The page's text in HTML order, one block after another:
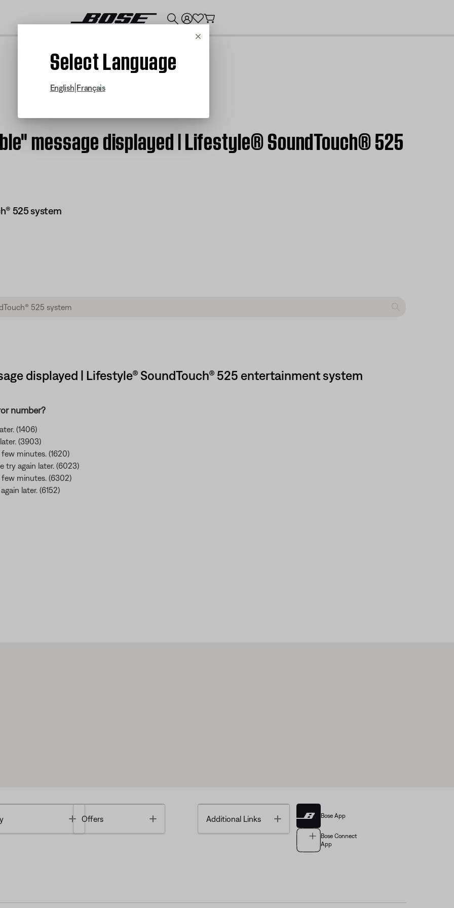
Cancel
Select Language
English Français
message displayed | Lifestyle® SoundTouch® 525
525 system
displayed | Lifestyle® SoundTouch® 525 entertainment system
number?
(1406)
(3903)
minutes. (1620)
try again later. (6023)
few minutes. (6302)
later. (6152)
Toggle
Offers Additional Links Toggle Bose App
Bose Connect
App